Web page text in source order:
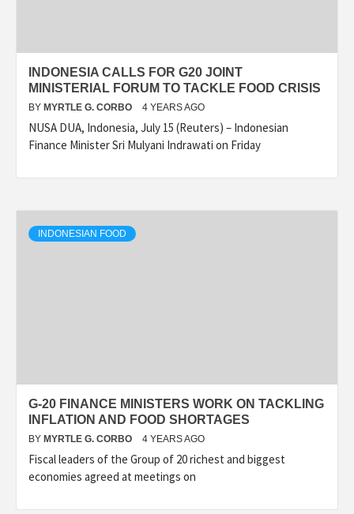
INDONESIA CALLS FOR G20 JOINT
MINISTERIAL FORUM TO TACKLE FOOD CRISIS
BY MYRTLE G. CORBO 4 YEARS AGO
NUSA DUA, Indonesia, July 15 (Reuters) – Indonesian
Finance Minister Sri Mulyani Indrawati on Friday
INDONESIAN FOOD
G-20 FINANCE MINISTERS WORK ON TACKLING
INFLATION AND FOOD SHORTAGES
BY MYRTLE G. CORBO 4 YEARS AGO
Fiscal leaders of the Group of 20 richest and biggest
economies agreed at meetings on